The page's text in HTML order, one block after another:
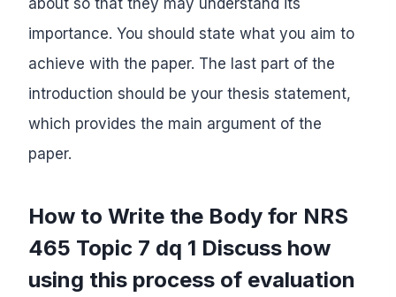
importance. You should state what you aim to
achieve with the paper. The last part of the
introduction should be your thesis statement,
which provides the main argument of the
paper.
How to Write the Body for NRS
465 Topic 7 dq 1 Discuss how
using this process of evaluation